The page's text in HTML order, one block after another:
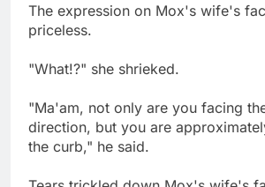
The expression on Mox's wife's
priceless.
"What!?" she shrieked.
"Ma'am, not only are you facing
direction, but you are
the curb," he said.